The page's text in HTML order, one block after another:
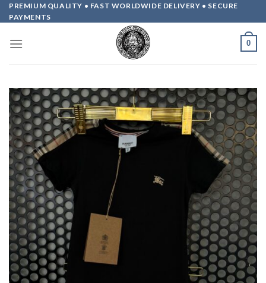
Skip
to
PREMIUM QUALITY • FAST WORLDWIDE DELIVERY • SECURE
PAYMENTS
0